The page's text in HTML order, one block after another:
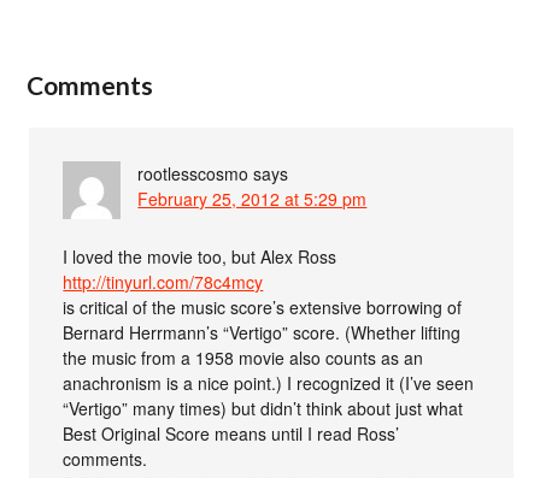
Comments
rootlesscosmo says
February 25, 2012 at 5:29 pm
I loved the movie too, but Alex Ross
http://tinyurl.com/78c4mcy
is critical of the music score’s extensive borrowing of
Bernard Herrmann’s “Vertigo” score. (Whether lifting
the music from a 1958 movie also counts as an
anachronism is a nice point.) I recognized it (I’ve seen
“Vertigo” many times) but didn’t think about just what
Best Original Score means until I read Ross’
comments.